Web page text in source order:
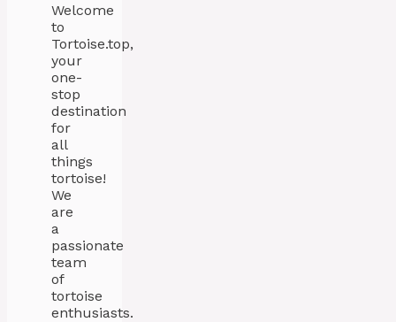
Welcome
to
Tortoise.top,
your
one-
stop
destination
for
all
things
tortoise!
We
are
a
passionate
team
of
tortoise
enthusiasts.